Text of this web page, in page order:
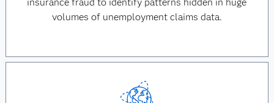
volumes of unemployment claims data.